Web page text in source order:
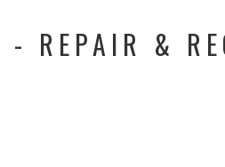
REPAIR &